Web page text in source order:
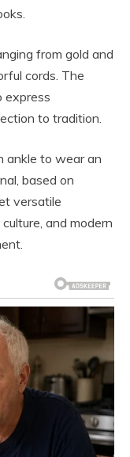
from gold and
cords. The
express
to tradition.
ankle to wear an
based on
versatile
and modern